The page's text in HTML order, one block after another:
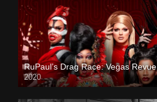
RuPaul’s Drag Race: Vegas Revue
2020